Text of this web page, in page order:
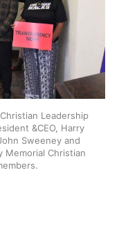
Leadership
&CEO, Harry
Sweeney and
Memorial Christian